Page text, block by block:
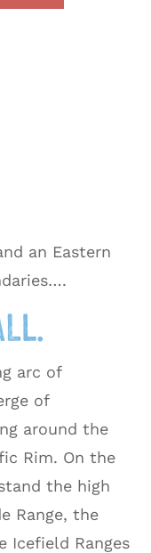
an Eastern
arc of
of
around the
Rim. On the
the high
Range, the
Icefield Ranges